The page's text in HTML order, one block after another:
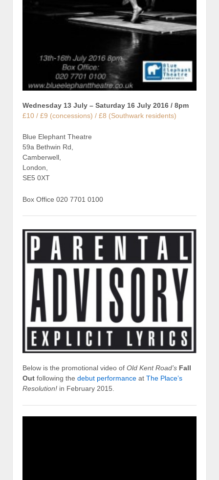
Wednesday 13 July – Saturday 16 July 2016 / 8pm
£10 / £9 (concessions) / £8 (Southwark residents)
Blue Elephant Theatre
59a Bethwin Rd,
Camberwell,
London,
SE5 0XT
Box Office 020 7701 0100
Below is the promotional video of Old Kent Road’s Fall
Out following the debut performance at The Place’s
Resolution! in February 2015.